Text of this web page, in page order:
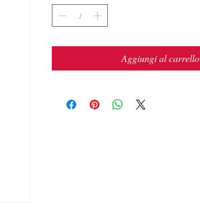
Aggiungi al carrello